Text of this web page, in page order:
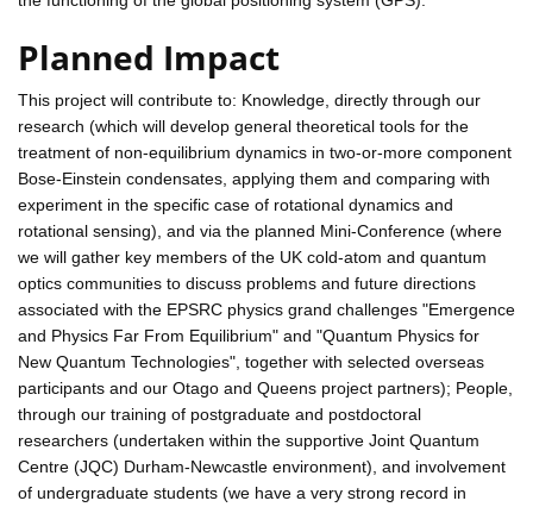
Planned Impact
This project will contribute to: Knowledge, directly through our
research (which will develop general theoretical tools for the
treatment of non-equilibrium dynamics in two-or-more component
Bose-Einstein condensates, applying them and comparing with
experiment in the specific case of rotational dynamics and
rotational sensing), and via the planned Mini-Conference (where
we will gather key members of the UK cold-atom and quantum
optics communities to discuss problems and future directions
associated with the EPSRC physics grand challenges "Emergence
and Physics Far From Equilibrium" and "Quantum Physics for
New Quantum Technologies", together with selected overseas
participants and our Otago and Queens project partners); People,
through our training of postgraduate and postdoctoral
researchers (undertaken within the supportive Joint Quantum
Centre (JQC) Durham-Newcastle environment), and involvement
of undergraduate students (we have a very strong record in